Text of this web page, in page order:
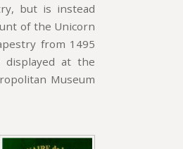
but is instead
of the Unicorn
from 1495
at the
Museum